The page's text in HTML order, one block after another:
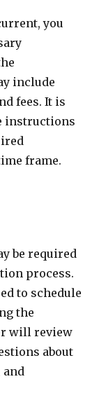
you
include
fees. It is
instructions
frame.
be required
process.
to schedule
the
will review
about
and